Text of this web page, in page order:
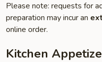
Please note: requests for
preparation may incur an
online order.
Kitchen